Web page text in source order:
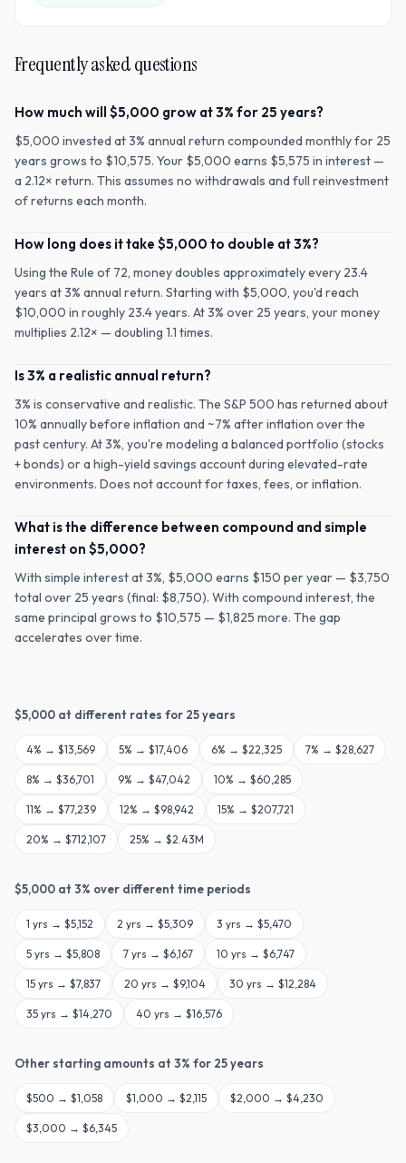
Frequently asked questions
How much will $5,000 grow at 3% for 25 years?
$5,000 invested at 3% annual return compounded monthly for 25
years grows to $10,575. Your $5,000 earns $5,575 in interest —
a 2.12× return. This assumes no withdrawals and full reinvestment
of returns each month.
How long does it take $5,000 to double at 3%?
Using the Rule of 72, money doubles approximately every 23.4
years at 3% annual return. Starting with $5,000, you'd reach
$10,000 in roughly 23.4 years. At 3% over 25 years, your money
multiplies 2.12× — doubling 1.1 times.
Is 3% a realistic annual return?
3% is conservative and realistic. The S&P 500 has returned about
10% annually before inflation and ~7% after inflation over the
past century. At 3%, you're modeling a balanced portfolio (stocks
+ bonds) or a high-yield savings account during elevated-rate
environments. Does not account for taxes, fees, or inflation.
What is the difference between compound and simple
interest on $5,000?
With simple interest at 3%, $5,000 earns $150 per year — $3,750
total over 25 years (final: $8,750). With compound interest, the
same principal grows to $10,575 — $1,825 more. The gap
accelerates over time.
$5,000 at different rates for 25years
4% → $13,569 5% → $17,406 6% → $22,325 7% → $28,627
8% → $36,701 9% → $47,042 10% → $60,285
11% → $77,239 12% → $98,942 15% → $207,721
20% → $712,107 25% → $2.43M
$5,000 at 3% over different time periods
1 yrs → $5,152 2 yrs → $5,309 3 yrs → $5,470
5 yrs → $5,808 7 yrs → $6,167 10 yrs → $6,747
15 yrs → $7,837 20 yrs → $9,104 30 yrs → $12,284
35 yrs → $14,270 40 yrs → $16,576
Other starting amounts at 3% for 25years
$500 → $1,058 $1,000 → $2,115 $2,000 → $4,230
$3,000 → $6,345